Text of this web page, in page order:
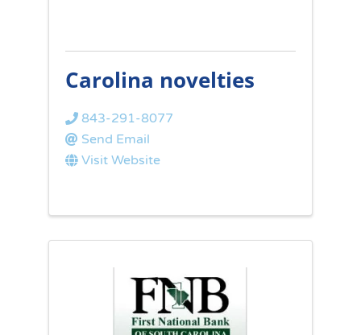
Carolina novelties
843-291-8077
Send Email
Visit Website